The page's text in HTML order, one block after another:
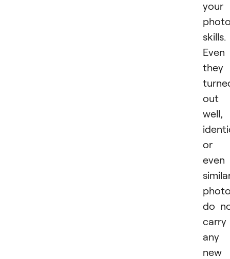
your
skills.
Even
they
out
well,
or
even
do
carry
any
new